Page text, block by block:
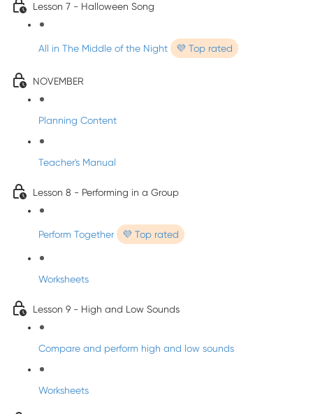
Lesson 7 - Halloween Song
All in The Middle of the Night 💜 Top rated
NOVEMBER
Planning Content
Teacher's Manual
Lesson 8 - Performing in a Group
Perform Together 💜 Top rated
Worksheets
Lesson 9 - High and Low Sounds
Compare and perform high and low sounds
Worksheets